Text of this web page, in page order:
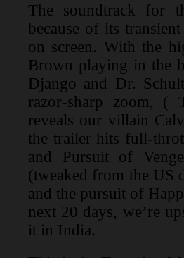
The soundtrack for
because of its
on screen. With the
Brown playing in the
Django and Dr.
razor-sharp zoom, (
reveals our villain
the trailer hits full-
and Pursuit of
(tweaked from the US
and the pursuit of
next 20 days, we’re
it in India.